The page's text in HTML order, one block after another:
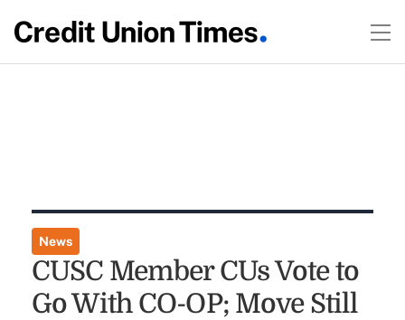
News
CUSC Member CUs Vote to
Go With CO-OP; Move Still